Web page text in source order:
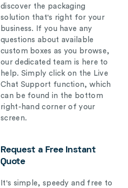
discover the packaging
solution that's right for your
business. If you have any
questions about available
custom boxes as you browse,
our dedicated team is here to
help. Simply click on the Live
Chat Support function, which
can be found in the bottom
right-hand corner of your
screen.
Request a Free Instant
Quote
It's simple, speedy and free to